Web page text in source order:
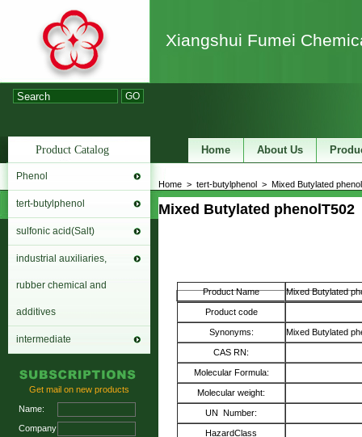
Xiangshui Fumei
GO
Product Catalog Home About Us
Phenol
tert-butylphenol
sulfonic acid(Salt)
industrial auxiliaries,
rubber chemical and
additives
intermediate
Get mail on new products
Name:
Company:
Home > tert-butylphenol > Mixed Butylated phenol
Mixed Butylated phenol T502
Product Name Mixed Butylated
Product code
Synonyms: Mixed Butylated
CAS RN:
Molecular Formula:
Molecular weight:
UN Number:
HazardClass